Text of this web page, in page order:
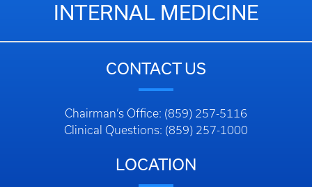
INTERNAL MEDICINE
CONTACT US
Chairman’s Office: (859) 257-5116
Clinical Questions: (859) 257-1000
LOCATION